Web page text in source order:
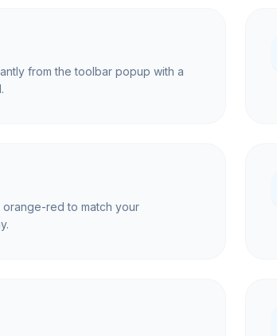
from the toolbar popup with a
red to match your